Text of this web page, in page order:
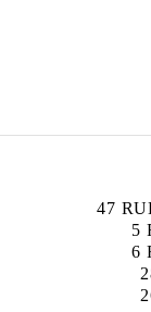
47
5
6